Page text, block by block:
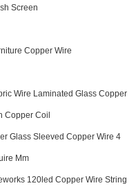
Screen
Copper Wire
Wire Laminated Glass Copper
Copper Coil
Glass Sleeved Copper Wire 4
Mm
120led Copper Wire String